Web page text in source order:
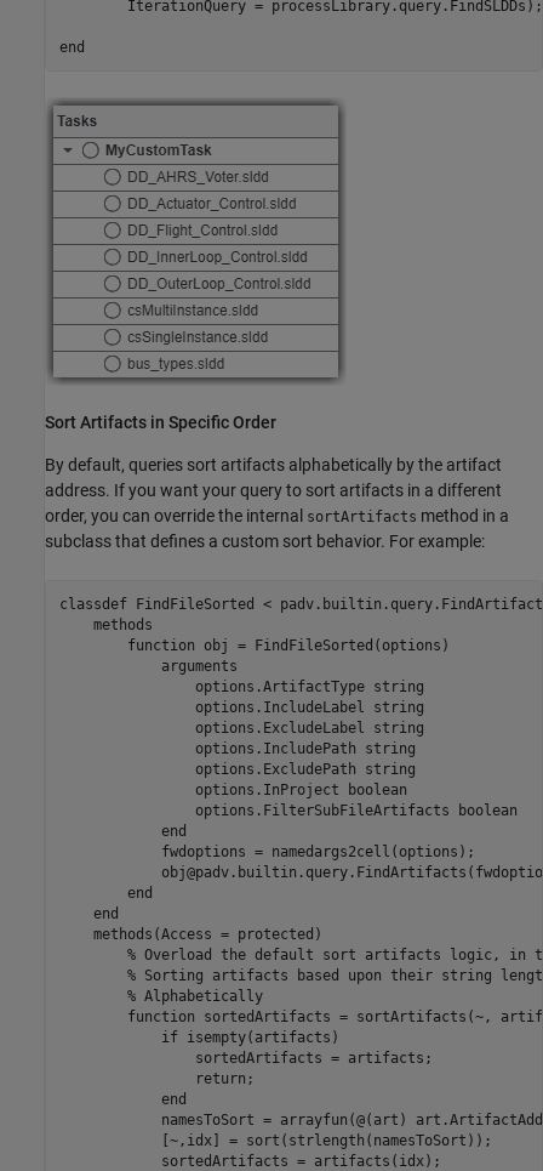
        IterationQuery = processLibrary.query.FindSLDDs);
end
Sort Artifacts in Specific Order
By default, queries sort artifacts alphabetically by the artifact
address. If you want your query to sort artifacts in a different
order, you can override the internal sortArtifacts method in a
subclass that defines a custom sort behavior. For example:
classdef FindFileSorted <
methods
function obj = FindFileSorted(options)
arguments
                options.ArtifactType
string
                options.IncludeLabel
string
                options.ExcludeLabel
string
                options.IncludePath
string
                options.ExcludePath
string
                options.InProject
boolean
                options.FilterSubFileArtifacts
boolean
end
            fwdoptions = namedargs2cell(options);
end
end
methods (Access = protected)
% Overload the default sort artifacts logic, in
% Sorting artifacts based upon their string
% Alphabetically
function sortedArtifacts = sortArtifacts(~,
if isempty(artifacts)
                sortedArtifacts = artifacts;
return ;
end
namesToSort = arrayfun(@(art)
            [~,idx] = sort(strlength(namesToSort));
            sortedArtifacts = artifacts(idx);